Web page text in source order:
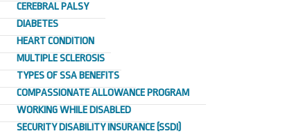
CEREBRAL PALSY
DIABETES
HEART CONDITION
MULTIPLE SCLEROSIS
TYPES OF SSA BENEFITS
COMPASSIONATE ALLOWANCE PROGRAM
WORKING WHILE DISABLED
SECURITY DISABILITY INSURANCE (SSDI)